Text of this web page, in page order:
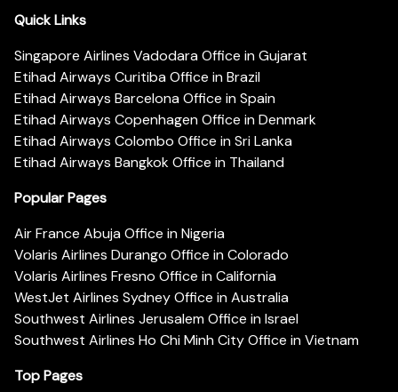
Quick Links
Singapore Airlines Vadodara Office in Gujarat
Etihad Airways Curitiba Office in Brazil
Etihad Airways Barcelona Office in Spain
Etihad Airways Copenhagen Office in Denmark
Etihad Airways Colombo Office in Sri Lanka
Etihad Airways Bangkok Office in Thailand
Popular Pages
Air France Abuja Office in Nigeria
Volaris Airlines Durango Office in Colorado
Volaris Airlines Fresno Office in California
WestJet Airlines Sydney Office in Australia
Southwest Airlines Jerusalem Office in Israel
Southwest Airlines Ho Chi Minh City Office in Vietnam
Top Pages